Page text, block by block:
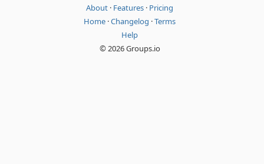
About · Features · Pricing
Home ·Changelog ·Terms
Help
© 2026 Groups.io